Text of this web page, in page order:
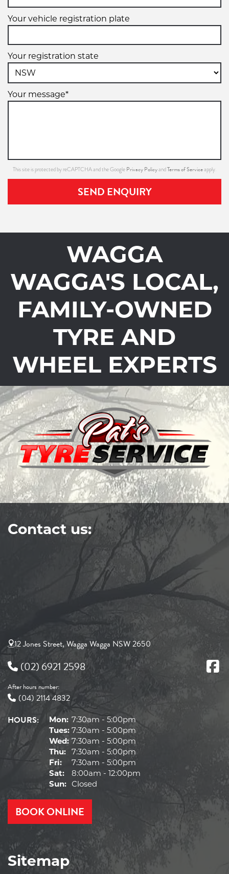
Your vehicle registration plate
Your registration state
Your message*
This site is protected by reCAPTCHA and the Google Privacy PolicyandTerms of Serviceapply.
SEND ENQUIRY
WAGGA
WAGGA'S LOCAL,
FAMILY-OWNED
TYRE AND
WHEEL EXPERTS
Contact us:
12 Jones Street, Wagga Wagga NSW 2650
(02) 6921 2598
After hours number:
(04) 2114 4832
HOURS:
Mon: 7:30am - 5:00pm
Tues: 7:30am - 5:00pm
Wed: 7:30am - 5:00pm
Thu: 7:30am - 5:00pm
Fri:
7:30am - 5:00pm
Sat:
8:00am - 12:00pm
Sun: Closed
BOOK ONLINE
Sitemap